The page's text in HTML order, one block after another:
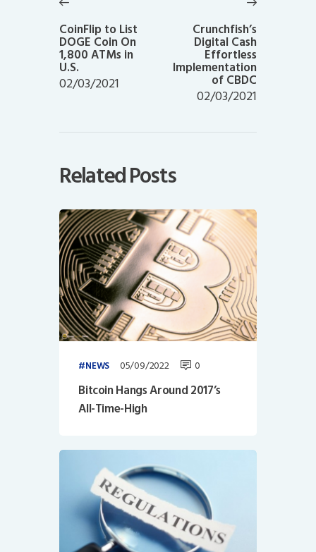
post:
CoinFlip to List
DOGE Coin On
1,800 ATMs in
U.S.
02/03/2021
Crunchfish’s
Digital Cash
Effortless
Implementation
of CBDC
02/03/2021
Related Posts
NEWS 05/09/2022 0
Bitcoin Hangs Around 2017’s
All-Time-High